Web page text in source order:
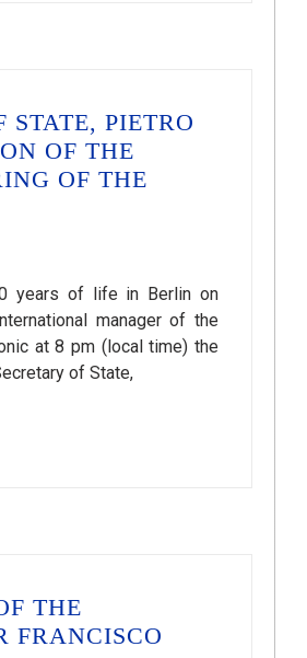
PIETRO
OF THE
OF THE
years of life in Berlin on
manager of the
at 8 pm (local time) the
of State,
THE
FRANCISCO